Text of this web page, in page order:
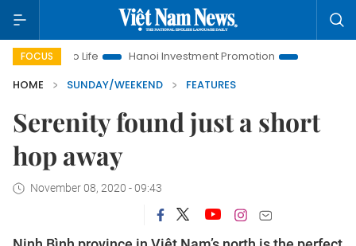
FOCUS
to Life Hanoi Investment Promotion
Land Law Insights
HOME
SUNDAY/WEEKEND FEATURES
Serenity found just a short
hop away
November 08, 2020 - 09:43